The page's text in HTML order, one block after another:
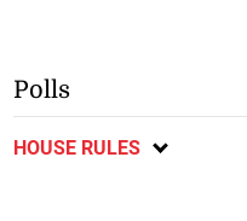
Polls
HOUSE RULES